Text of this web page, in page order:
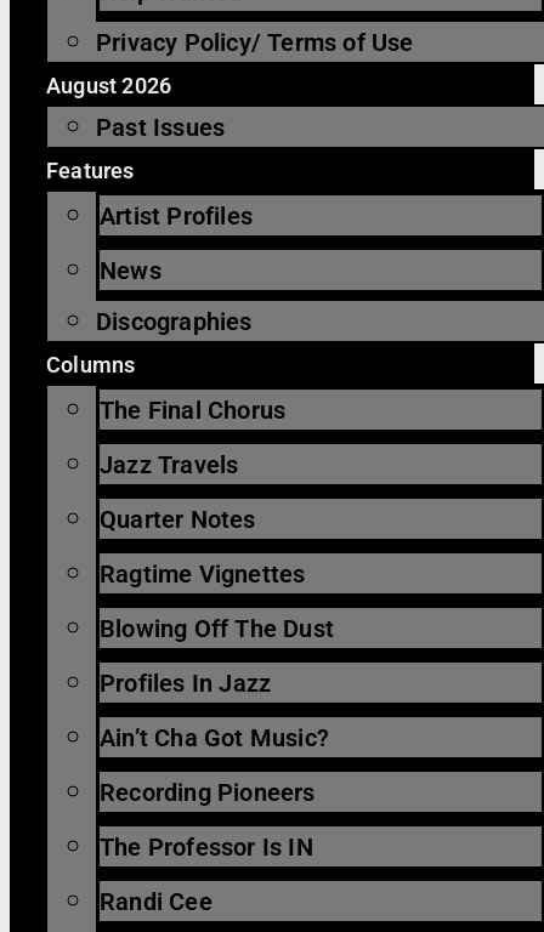
Privacy Policy/ Terms of Use
August 2026
Past Issues
Features
Artist Profiles
News
Discographies
Columns
The Final Chorus
Jazz Travels
Quarter Notes
Ragtime Vignettes
Blowing Off The Dust
Profiles In Jazz
Ain’t Cha Got Music?
Recording Pioneers
The Professor Is IN
Randi Cee